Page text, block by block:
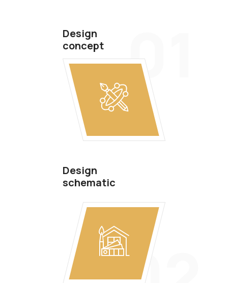
Design
concept
01
Design
schematic